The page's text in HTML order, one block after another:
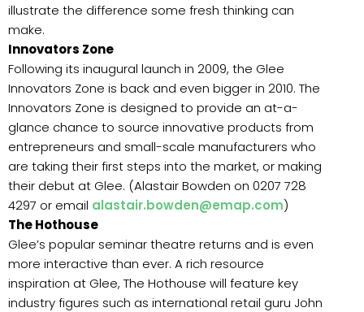
illustrate the difference some fresh thinking can
make.
Innovators Zone
Following its inaugural launch in 2009, the Glee
Innovators Zone is back and even bigger in 2010. The
Innovators Zone is designed to provide an at-a-
glance chance to source innovative products from
entrepreneurs and small-scale manufacturers who
are taking their first steps into the market, or making
their debut at Glee. (Alastair Bowden on 0207 728
4297 or email alastair.bowden@emap.com)
The Hothouse
Glee’s popular seminar theatre returns and is even
more interactive than ever. A rich resource
inspiration at Glee, The Hothouse will feature key
industry figures such as international retail guru John